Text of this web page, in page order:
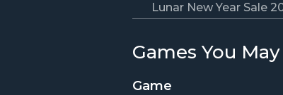
Lunar New Year Sale
Games You
Game